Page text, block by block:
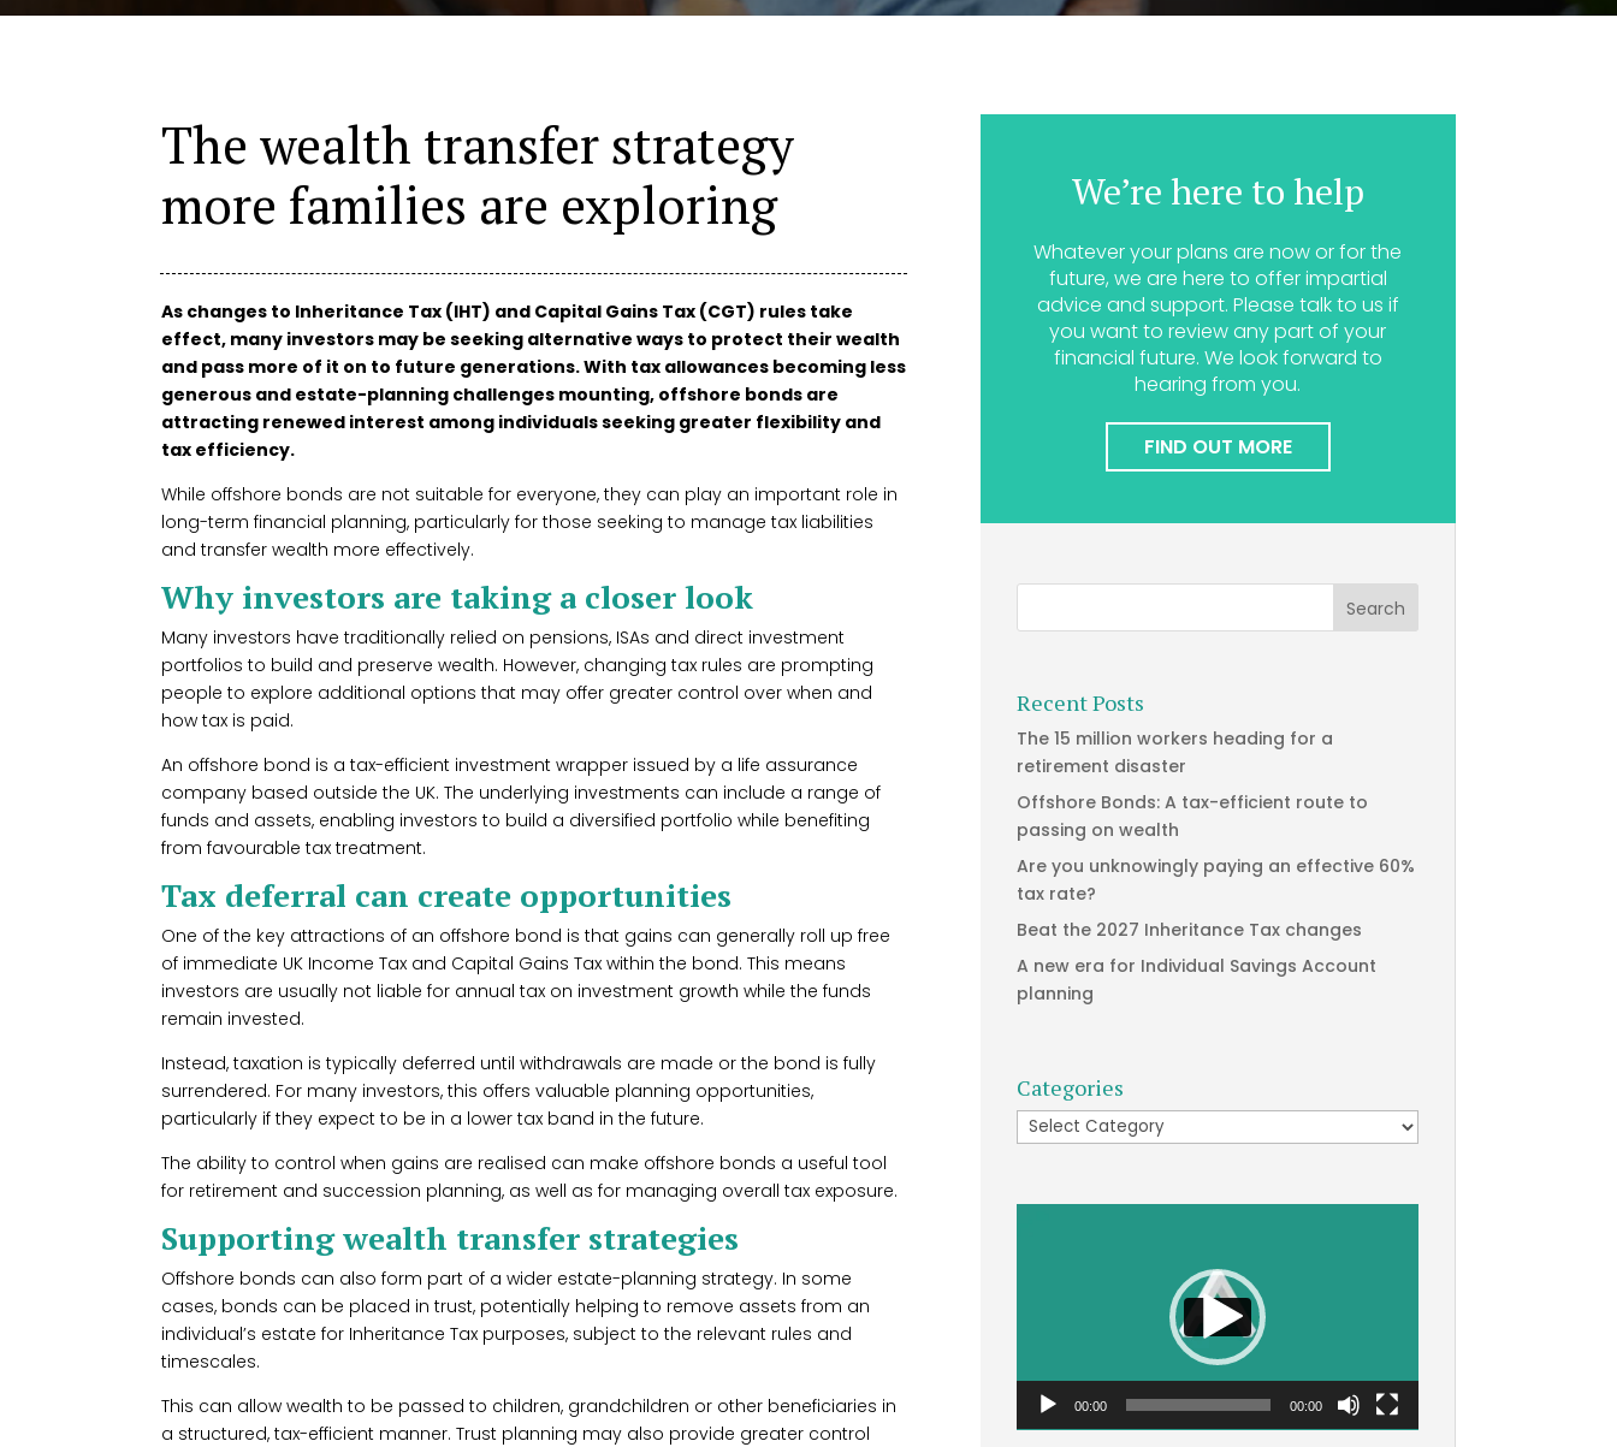
The wealth transfer strategy
more families are exploring
As changes to Inheritance Tax (IHT) and Capital Gains Tax (CGT) rules take
effect, many investors may be seeking alternative ways to protect their wealth
and pass more of it on to future generations. With tax allowances becoming less
generous and estate-planning challenges mounting, offshore bonds are
attracting renewed interest among individuals seeking greater flexibility and
tax efficiency.
While offshore bonds are not suitable for everyone, they can play an important role in
long-term financial planning, particularly for those seeking to manage tax liabilities
and transfer wealth more effectively.
Why investors are taking a closer look
Many investors have traditionally relied on pensions, ISAs and direct investment
portfolios to build and preserve wealth. However, changing tax rules are prompting
people to explore additional options that may offer greater control over when and
how tax is paid.
An offshore bond is a tax-efficient investment wrapper issued by a life assurance
company based outside the UK. The underlying investments can include a range of
funds and assets, enabling investors to build a diversified portfolio while benefiting
from favourable tax treatment.
Tax deferral can create opportunities
One of the key attractions of an offshore bond is that gains can generally roll up free
of immediate UK Income Tax and Capital Gains Tax within the bond. This means
investors are usually not liable for annual tax on investment growth while the funds
remain invested.
Instead, taxation is typically deferred until withdrawals are made or the bond is fully
surrendered. For many investors, this offers valuable planning opportunities,
particularly if they expect to be in a lower tax band in the future.
The ability to control when gains are realised can make offshore bonds a useful tool
for retirement and succession planning, as well as for managing overall tax exposure.
Supporting wealth transfer strategies
Offshore bonds can also form part of a wider estate-planning strategy. In some
cases, bonds can be placed in trust, potentially helping to remove assets from an
individual’s estate for Inheritance Tax purposes, subject to the relevant rules and
timescales.
This can allow wealth to be passed to children, grandchildren or other beneficiaries in
a structured, tax-efficient manner. Trust planning may also provide greater control
We’re here to help
Whatever your plans are now or for the
future, we are here to offer impartial
advice and support. Please talk to us if
you want to review any part of your
financial future. We look forward to
hearing from you.
FIND OUT MORE
Recent Posts
The 15 million workers heading for a
retirement disaster
Offshore Bonds: A tax-efficient route to
passing on wealth
Are you unknowingly paying an effective 60%
tax rate?
Beat the 2027 Inheritance Tax changes
A new era for Individual Savings Account
planning
Categories
Categories
00:00 00:00